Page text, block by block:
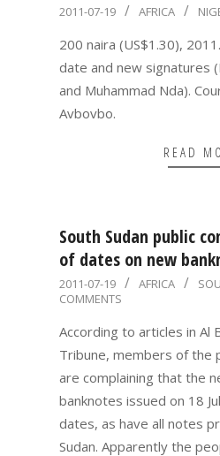
2011-
2011-07-19 AFRICA
200 naira (US$1.30),
date and new signatures
and Muhammad Nda).
Avbovbo.
READ
South Sudan public
of dates on new
2011-
07-
19
2011-07-19 AFRICA
COMMENTS
According to articles in Al
Tribune, members of the
are complaining that the
banknotes issued on 18
dates, as have all notes
Sudan. Apparently the